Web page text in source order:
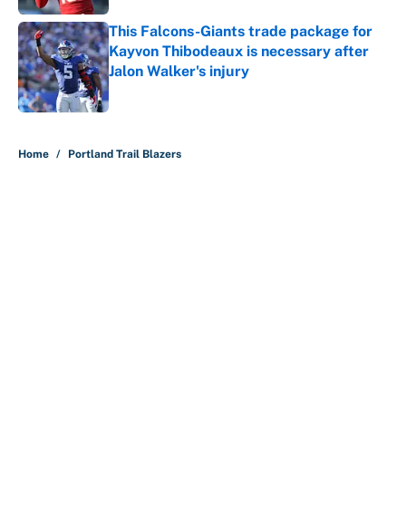
This Falcons-Giants trade package for
Kayvon Thibodeaux is necessary after
Jalon Walker's injury
Published by on Invalid Date
Home / Portland Trail Blazers